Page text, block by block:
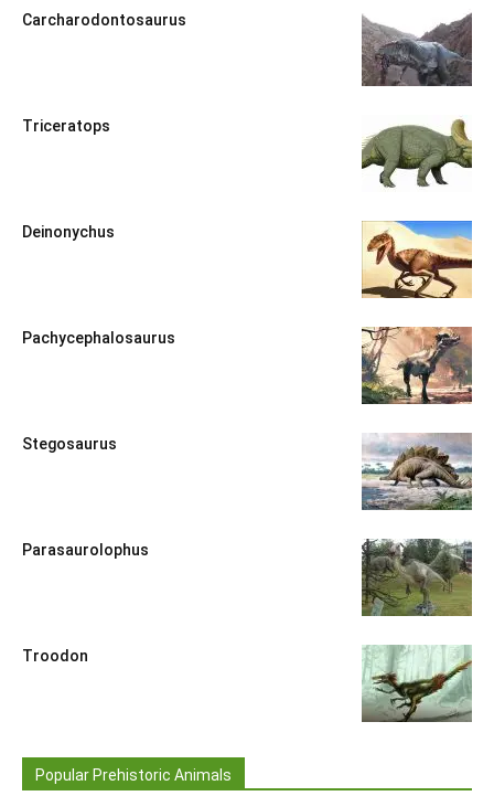
Carcharodontosaurus
Triceratops
Deinonychus
Pachycephalosaurus
Stegosaurus
Parasaurolophus
Troodon
Popular Prehistoric Animals